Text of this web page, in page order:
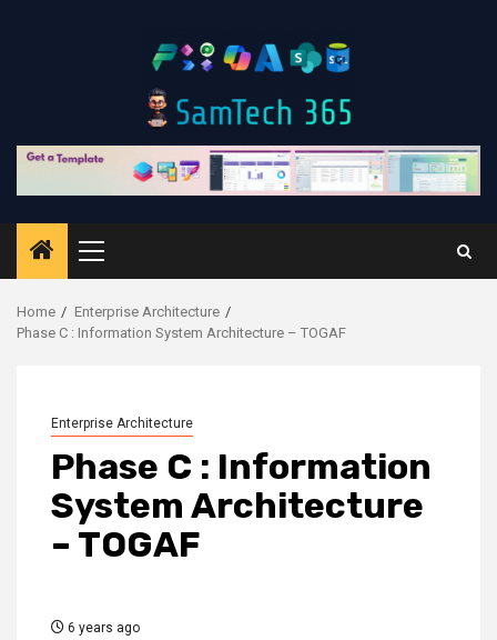
Primary
Menu
Home
Enterprise Architecture
Phase C : Information System Architecture – TOGAF
Enterprise Architecture
Phase C : Information
System Architecture
– TOGAF
6 years ago